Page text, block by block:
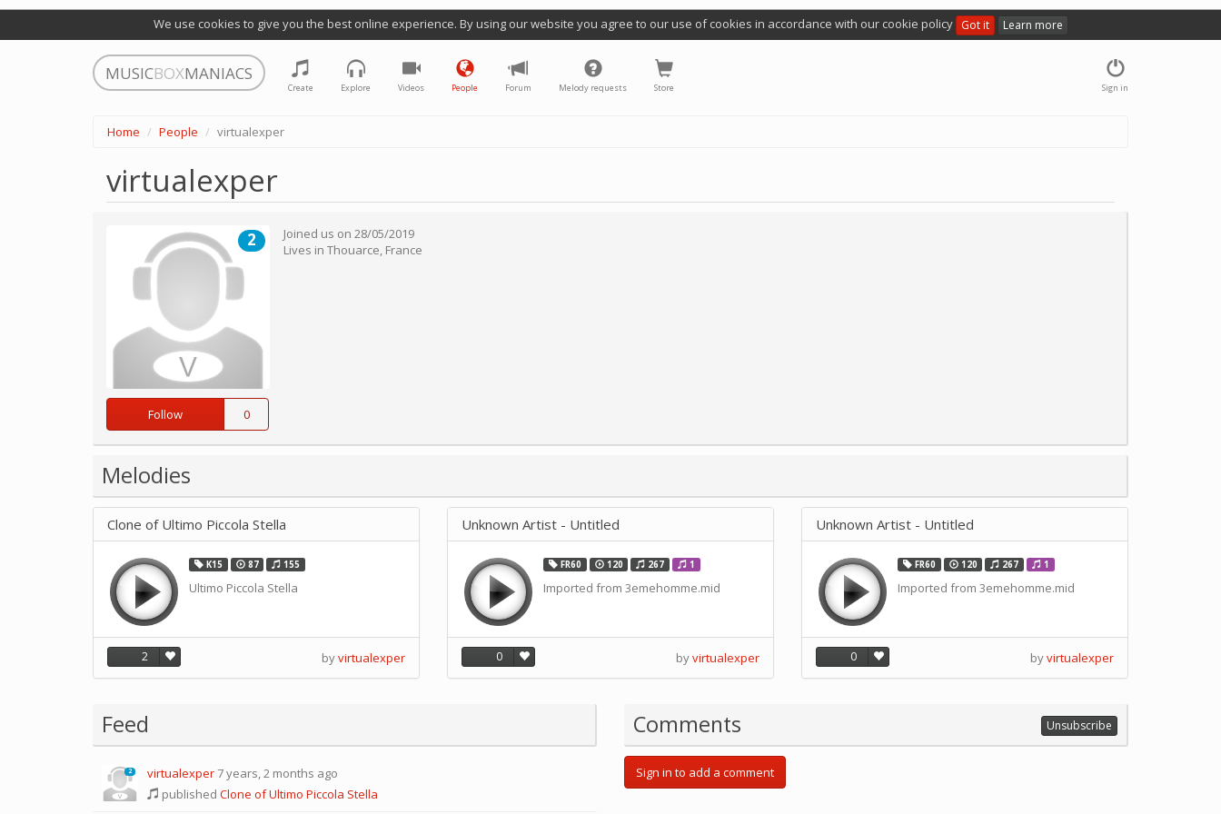
We use cookies to give you the best online experience. By using our website you agree to our use of cookies in accordance with our cookie policy Got it Learn more
MUSICBOXMANIACS
Sign in
Create Explore Videos People Forum Melody requests Store
Home People virtualexper
virtualexper
2
Follow 0
Joined us on 28/05/2019
Lives in Thouarce, France
Melodies
Clone of Ultimo Piccola Stella
K15 87 155
Ultimo Piccola Stella
2 byvirtualexper
Unknown Artist - Untitled
FR60 120 267 1
Imported from 3emehomme.mid
0 byvirtualexper
Unknown Artist - Untitled
FR60 120 267 1
Imported from 3emehomme.mid
0 byvirtualexper
Feed
2 virtualexper 7 years, 2 months ago
published Clone of Ultimo Piccola Stella
Comments Unsubscribe
Sign in to add a comment